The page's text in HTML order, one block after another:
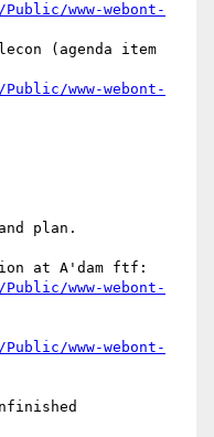
www-webont-
(agenda item
www-webont-
plan.
www-webont-
www-webont-